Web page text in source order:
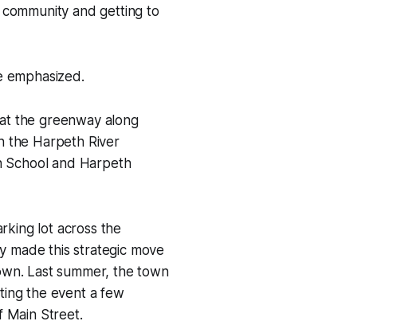
and getting to
emphasized.
the greenway along
the Harpeth River
and Harpeth
lot across the
made this strategic move
Last summer, the town
the event a few
Main Street.